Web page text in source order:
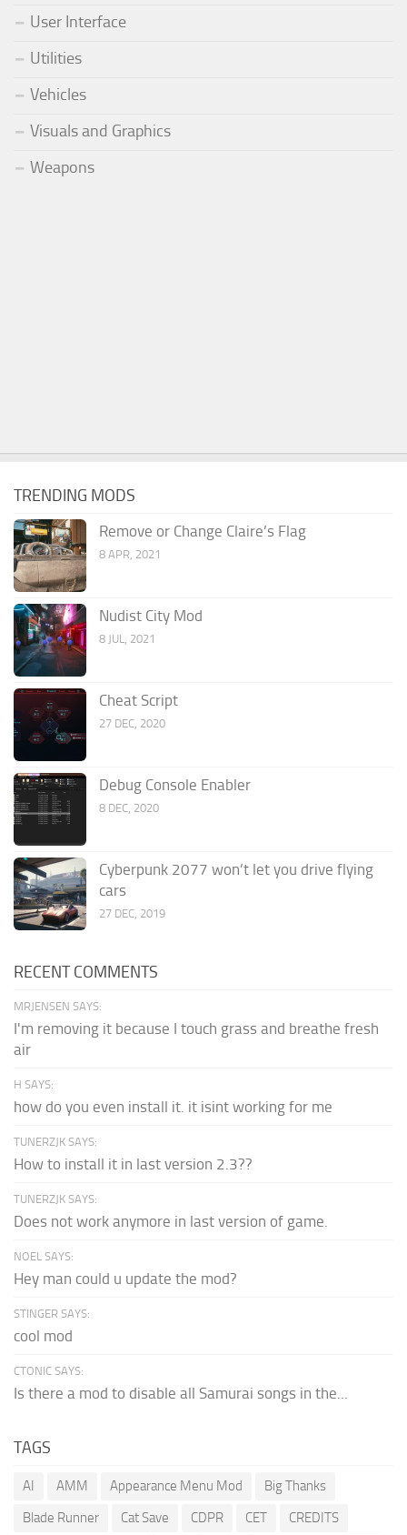
User Interface
Utilities
Vehicles
Visuals and Graphics
Weapons
TRENDING MODS
Remove or Change Claire’s Flag
8 APR, 2021
Nudist City Mod
8 JUL, 2021
Cheat Script
27 DEC, 2020
Debug Console Enabler
8 DEC, 2020
Cyberpunk 2077 won’t let you drive flying
cars
27 DEC, 2019
RECENT COMMENTS
MRJENSEN SAYS:
I'm removing it because I touch grass and breathe fresh
air
H SAYS:
how do you even install it. it isint working for me
TUNERZJK SAYS:
How to install it in last version 2.3??
TUNERZJK SAYS:
Does not work anymore in last version of game.
NOEL SAYS:
Hey man could u update the mod?
STINGER SAYS:
cool mod
CTONIC SAYS:
Is there a mod to disable all Samurai songs in the...
TAGS
AI AMM Appearance Menu Mod
Big Thanks
Blade Runner
Cat Save CDPR CET
CREDITS